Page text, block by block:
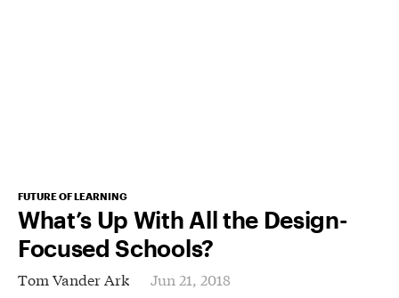
FUTURE OF LEARNING
What’s Up With All the Design-
Focused Schools?
Tom Vander Ark
Jun 21, 2018